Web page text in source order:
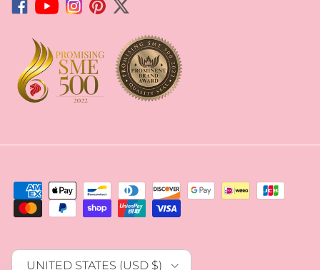
Facebook
YouTubeInstagram
Pinterest
Twitter
Country/Region
UNITED STATES (USD $)